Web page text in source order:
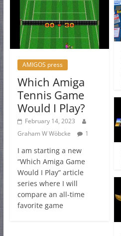
AMIGOS press
Which Amiga
Tennis Game
Would I Play?
February 14, 2023
Graham W Wöbcke
1
I am starting a new
“Which Amiga Game
Would I Play” article
series where I will
compare an all-time
favorite game